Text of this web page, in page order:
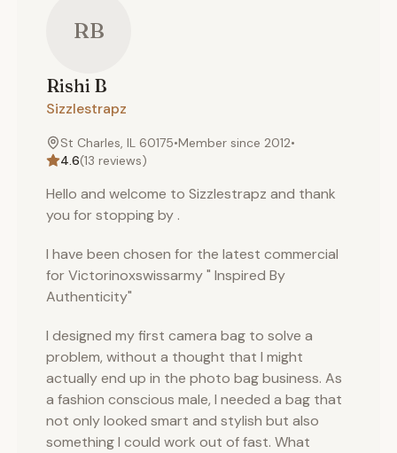
RB
Rishi B
Sizzlestrapz
St Charles, IL 60175•Member since 2012•
4.6(13 reviews)
Hello and welcome to Sizzlestrapz and thank
you for stopping by .
I have been chosen for the latest commercial
for Victorinoxswissarmy " Inspired By
Authenticity"
I designed my first camera bag to solve a
problem, without a thought that I might
actually end up in the photo bag business. As
a fashion conscious male, I needed a bag that
not only looked smart and stylish but also
something I could work out of fast. What